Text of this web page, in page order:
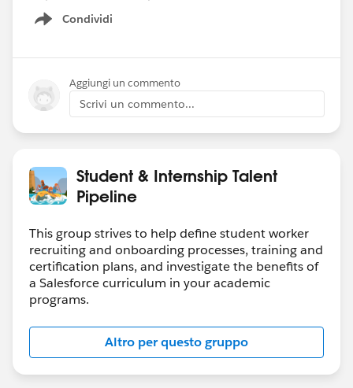
Condividi
Show menu
Aggiungi un commento
Scrivi un commento...
Student & Internship Talent
Pipeline
This group strives to help define student worker
recruiting and onboarding processes, training and
certification plans, and investigate the benefits of
a Salesforce curriculum in your academic
programs.
Altro per questo gruppo